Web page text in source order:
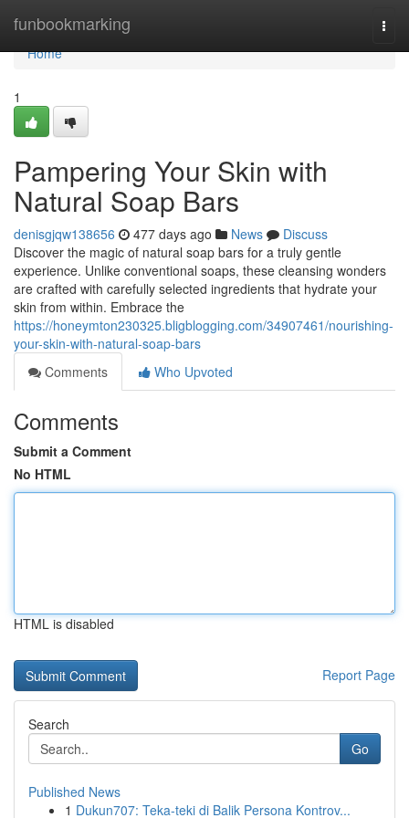
funbookmarking
Home
Home
1
Pampering Your Skin with
Natural Soap Bars
denisgjqw138656 477 days ago News
Discuss
Discover the magic of natural soap bars for a truly gentle
experience. Unlike conventional soaps, these cleansing wonders
are crafted with carefully selected ingredients that hydrate your
skin from within. Embrace the
https://honeymton230325.bligblogging.com/34907461/nourishing-
your-skin-with-natural-soap-bars
Comments
Who Upvoted
Comments
Submit a Comment
No HTML
HTML is disabled
Report Page
Search
Go
Published News
1 Dukun707: Teka-teki di Balik Persona Kontrov...